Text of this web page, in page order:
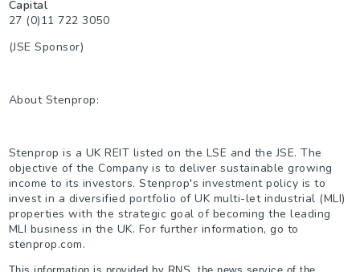
27 (0)11 722 3050
(JSE Sponsor)
About Stenprop:
Stenprop is a UK REIT listed on the LSE and the JSE. The
objective of the Company is to deliver sustainable growing
income to its investors. Stenprop's investment policy is to
invest in a diversified portfolio of UK multi-let industrial (MLI)
properties with the strategic goal of becoming the leading
MLI business in the UK. For further information, go to
stenprop.com.